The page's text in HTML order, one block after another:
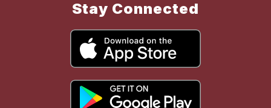
Stay Connected